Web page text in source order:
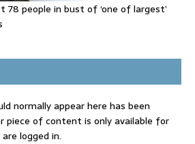
78 people in bust of ‘one of largest’
normally appear here has been
piece of content is only available for
logged in.